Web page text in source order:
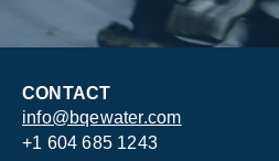
CONTACT
info@bqewater.com
+1 604 685 1243